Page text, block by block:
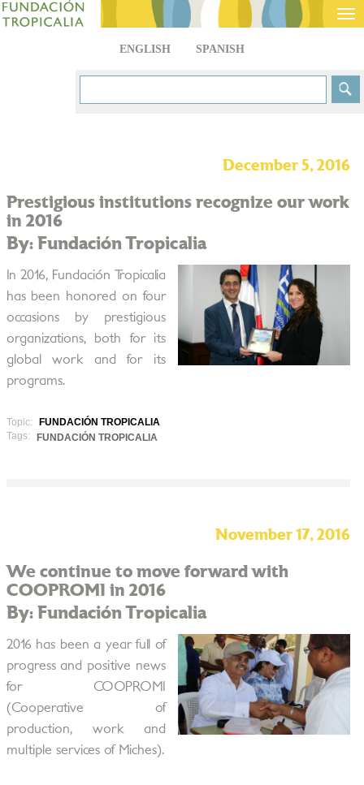
ENGLISH SPANISH
December 5, 2016
Prestigious institutions recognize our work
in 2016
By: Fundación Tropicalia
In 2016, Fundación Tropicalia
has been honored on four
occasions by prestigious
organizations, both for its
global work and for its
programs.
Topic:
FUNDACIÓN TROPICALIA
Tags:
FUNDACIÓN TROPICALIA
November 17, 2016
We continue to move forward with
COOPROMI in 2016
By: Fundación Tropicalia
2016 has been a year full of
progress and positive news
for COOPROMI
(Cooperative of
production, work and
multiple services of Miches).